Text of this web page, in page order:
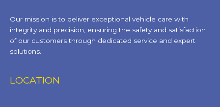
Our mission is to deliver exceptional vehicle care with
integrity and precision, ensuring the safety and satisfaction
of our customers through dedicated service and expert
solutions.
LOCATION